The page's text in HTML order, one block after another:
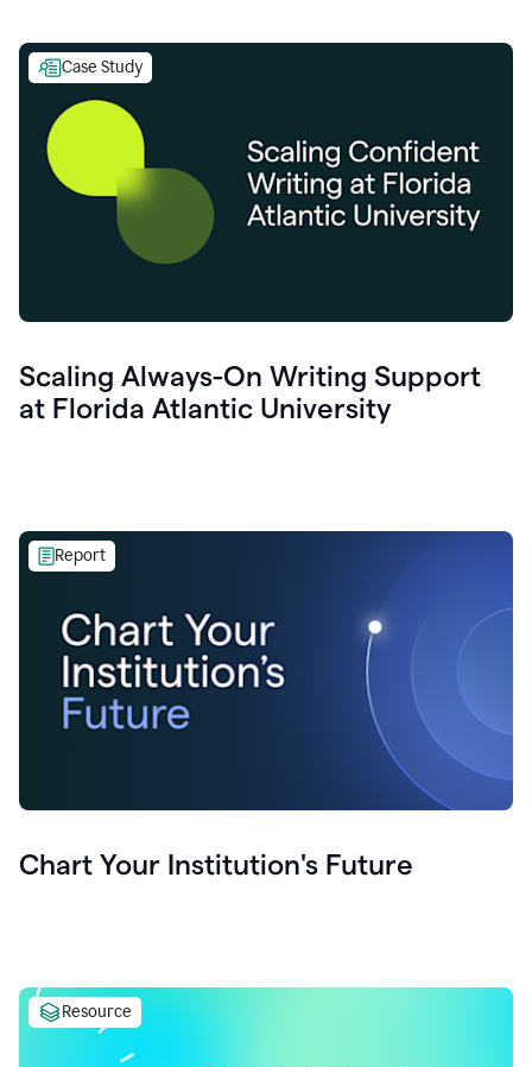
Case Study
Scaling Always-On Writing Support
at Florida Atlantic University
Report
Chart Your Institution's Future
Resource